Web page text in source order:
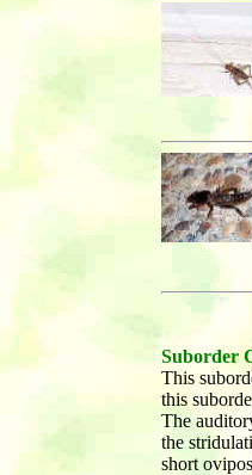
Suborder
This
this
The
the
short